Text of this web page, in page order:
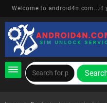
Skip
content
Welcome to android4n.com...if